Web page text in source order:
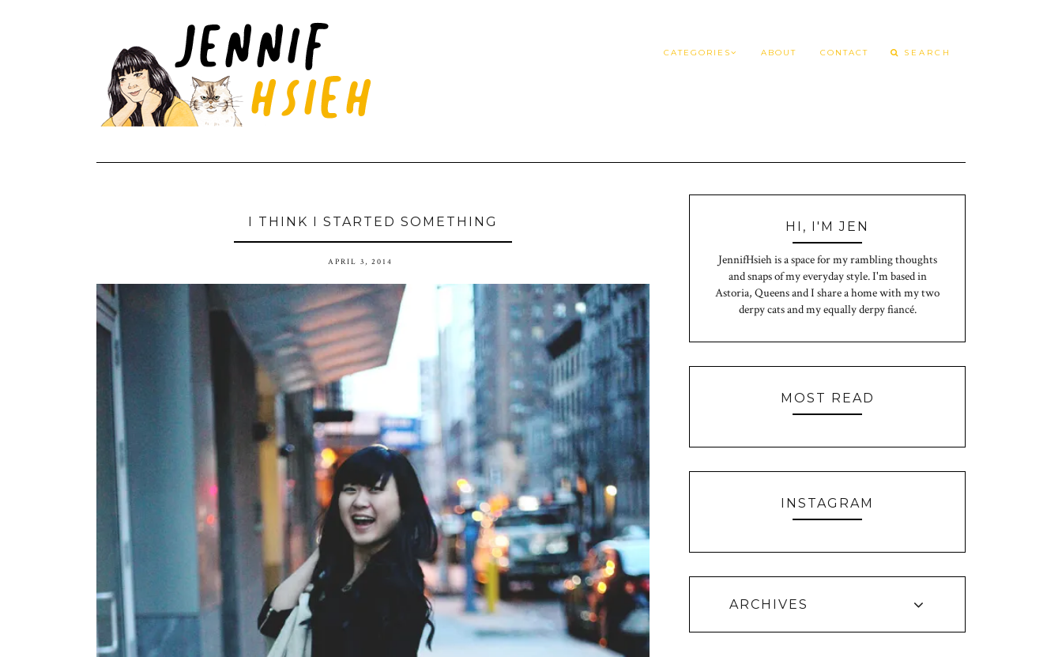
CATEGORIES ABOUT CONTACT
I THINK I STARTED SOMETHING
APRIL 3, 2014
HI, I'M JEN
JennifHsieh is a space for my rambling thoughts
and snaps of my everyday style. I'm based in
Astoria, Queens and I share a home with my two
derpy cats and my equally derpy fiancé.
MOST READ
INSTAGRAM
ARCHIVES